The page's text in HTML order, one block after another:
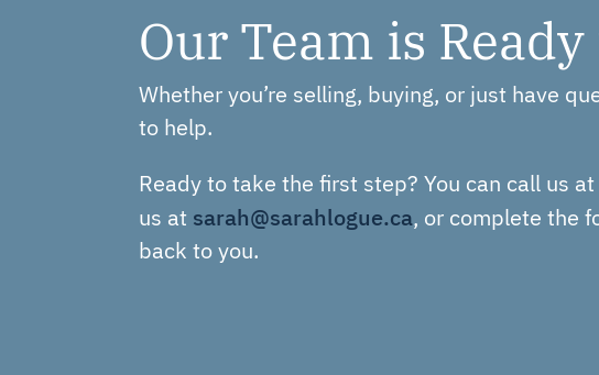
Our Team is
Whether you’re selling, buying, or just have
to help.
Ready to take the first step? You can call us at
us at sarah@sarahlogue.ca, or complete the
back to you.